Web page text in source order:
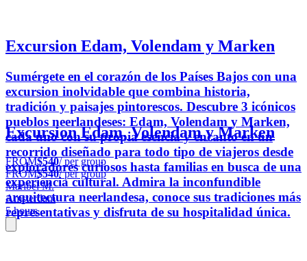
Excursion Edam, Volendam y Marken
Sumérgete en el corazón de los Países Bajos con una
excursion inolvidable que combina historia,
tradición y paisajes pintorescos. Descubre 3 icónicos
pueblos neerlandeses: Edam, Volendam y Marken,
cada uno con su propia esencia y encanto en un
recorrido diseñado para todo tipo de viajeros desde
exploradores curiosos hasta familias en busca de una
experiencia cultural. Admira la inconfundible
arquitectura neerlandesa, conoce sus tradiciones más
representativas y disfruta de su hospitalidad única.
Excursion Edam, Volendam y Marken
FROM$540/ per group
FROM$540/ per group
Maribel M.
Amsterdam
5 hours